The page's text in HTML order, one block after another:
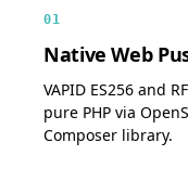
01
Native Web
VAPID ES256 and
pure PHP via
Composer library.